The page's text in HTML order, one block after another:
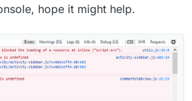
hope it might help.